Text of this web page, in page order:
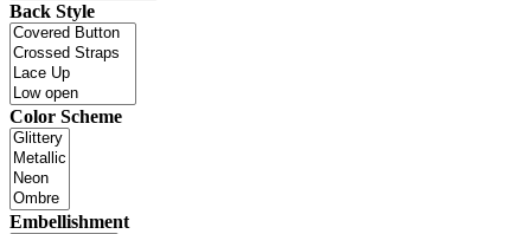
Back Style
Color Scheme
Embellishment